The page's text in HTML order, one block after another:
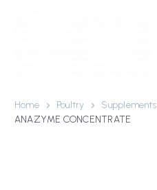
Home Poultry Supplements
ANAZYME CONCENTRATE